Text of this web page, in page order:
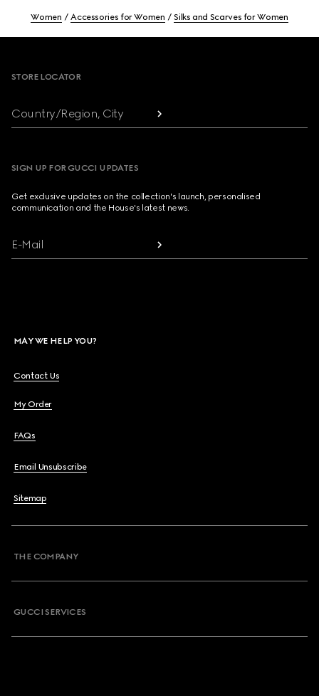
Women Accessories for Women Silks and Scarves for Women
STORE LOCATOR
Country/Region, City
SIGN UP FOR GUCCI UPDATES
Get exclusive updates on the collection's launch, personalised
communication and the House's latest news.
E-Mail
MAY WE HELP YOU?
Contact Us
My Order
FAQs
Email Unsubscribe
Sitemap
THE COMPANY
GUCCI SERVICES